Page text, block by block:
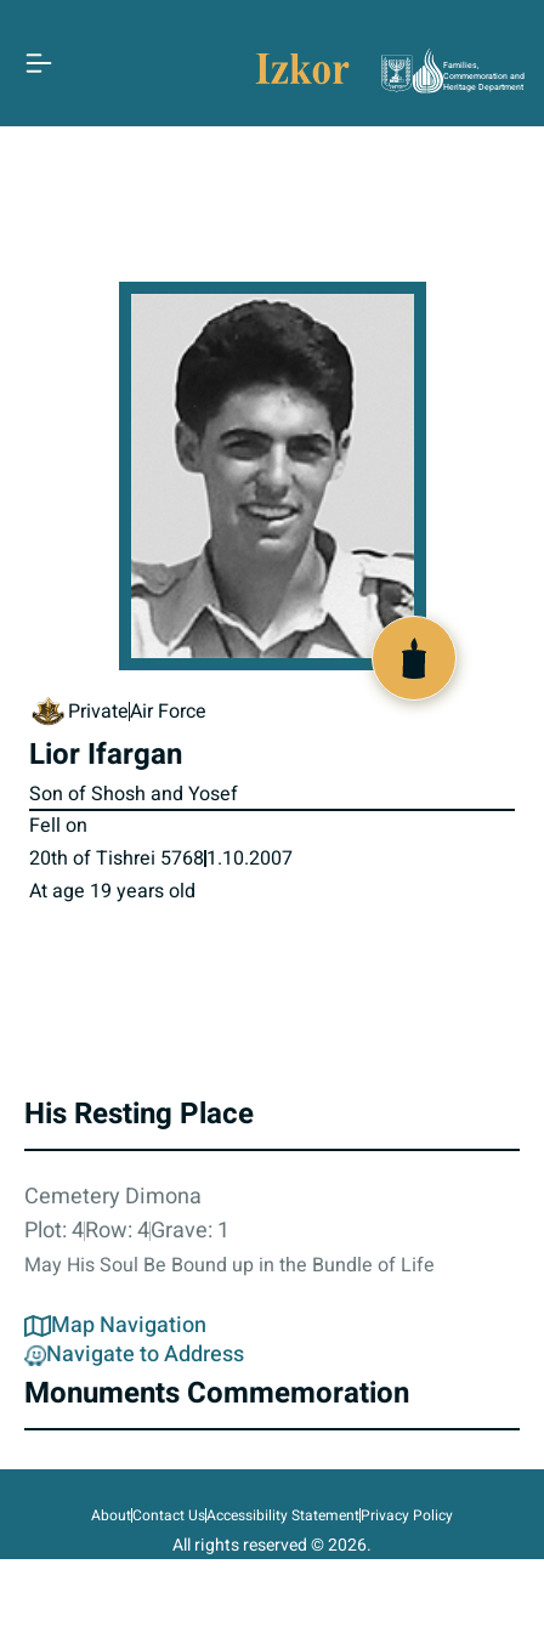
Families,
Commemoration and
Heritage Department
PrivateAir Force
Lior Ifargan
Son of Shosh and Yosef
Fell on
20th of Tishrei 57681.10.2007
At age 19 years old
His Resting Place
Cemetery Dimona
Plot: 4Row: 4Grave: 1
May His Soul Be Bound up in the Bundle of Life
Map Navigation
Navigate to Address
Monuments Commemoration
AboutContact UsAccessibility StatementPrivacy Policy
All rights reserved © 2026.